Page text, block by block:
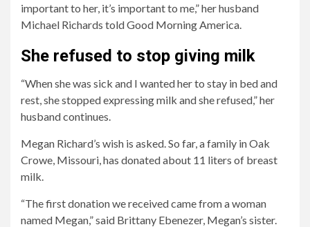
But
mother
six
died
of
corona
infection.
Now
family
collecting
breast
milk
a
donation.
His
also
him
to
be
The
32-
year-
old
was
important to her, it’s important to me,” her husband
Michael Richards told Good Morning America.
She refused to stop giving milk
“When she was sick and I wanted her to stay in bed and
rest, she stopped expressing milk and she refused,” her
husband continues.
Megan Richard’s wish is asked. So far, a family in Oak
Crowe, Missouri, has donated about 11 liters of breast
milk.
“The first donation we received came from a woman
named Megan,” said Brittany Ebenezer, Megan’s sister.